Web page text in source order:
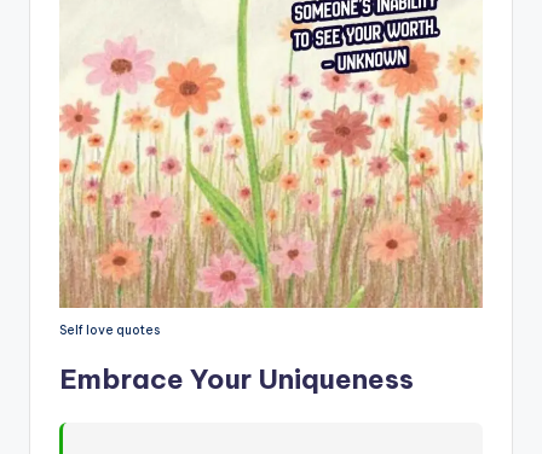
Self love quotes
Embrace Your Uniqueness